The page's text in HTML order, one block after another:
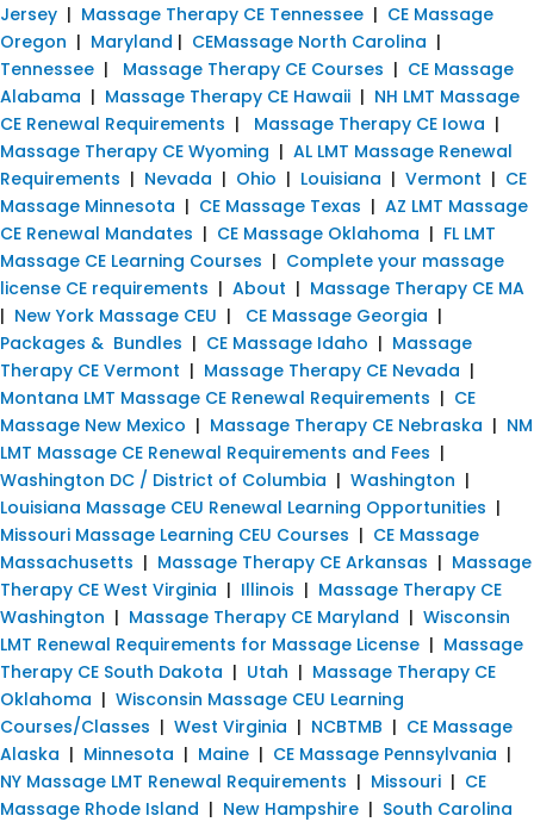
Jersey | Massage Therapy CE Tennessee | CE Massage
Oregon | Maryland | CEMassage North Carolina |
Tennessee | Massage Therapy CE Courses | CE Massage
Alabama | Massage Therapy CE Hawaii | NH LMT Massage
CE Renewal Requirements | Massage Therapy CE Iowa |
Massage Therapy CE Wyoming | AL LMT Massage Renewal
Requirements | Nevada | Ohio | Louisiana | Vermont | CE
Massage Minnesota | CE Massage Texas | AZ LMT Massage
CE Renewal Mandates | CE Massage Oklahoma | FL LMT
Massage CE Learning Courses | Complete your massage
license CE requirements | About | Massage Therapy CE MA
| New York Massage CEU | CE Massage Georgia |
Packages & Bundles | CE Massage Idaho | Massage
Therapy CE Vermont | Massage Therapy CE Nevada |
Montana LMT Massage CE Renewal Requirements | CE
Massage New Mexico | Massage Therapy CE Nebraska | NM
LMT Massage CE Renewal Requirements and Fees |
Washington DC / District of Columbia | Washington |
Louisiana Massage CEU Renewal Learning Opportunities |
Missouri Massage Learning CEU Courses | CE Massage
Massachusetts | Massage Therapy CE Arkansas | Massage
Therapy CE West Virginia | Illinois | Massage Therapy CE
Washington | Massage Therapy CE Maryland | Wisconsin
LMT Renewal Requirements for Massage License | Massage
Therapy CE South Dakota | Utah | Massage Therapy CE
Oklahoma | Wisconsin Massage CEU Learning
Courses/Classes | West Virginia | NCBTMB | CE Massage
Alaska | Minnesota | Maine | CE Massage Pennsylvania |
NY Massage LMT Renewal Requirements | Missouri | CE
Massage Rhode Island | New Hampshire | South Carolina